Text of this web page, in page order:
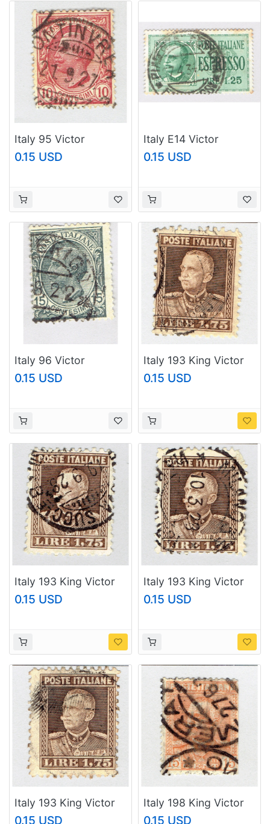
Italy 95 Victor
Emanual III 1906 Used
(BP93640)
0.15 USD
Italy E14 Victor
Emmanuel 1932 Used
(BP91923)
0.15 USD
Italy 96 Victor
Emanual III 1906 Used
(BP93642)
0.15 USD
Italy 193 King Victor
Emmanuel III 1927
Used (BP92101)
0.15 USD
Italy 193 King Victor
Emmanuel III 1927
Used (BP92102)
0.15 USD
Italy 193 King Victor
Emmanuel III 1927
Used (BP92103)
0.15 USD
Italy 193 King Victor
Emmanuel III 1927
0.15 USD
Italy 198 King Victor
Emmanuel III 1928
0.15 USD